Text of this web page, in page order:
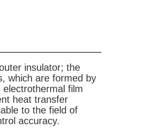
insulator; the
which are formed by
film
heat transfer
to the field of
accuracy.